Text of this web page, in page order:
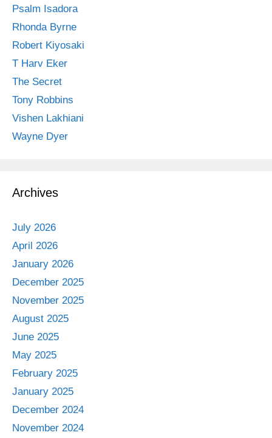
Psalm Isadora
Rhonda Byrne
Robert Kiyosaki
T Harv Eker
The Secret
Tony Robbins
Vishen Lakhiani
Wayne Dyer
Archives
July 2026
April 2026
January 2026
December 2025
November 2025
August 2025
June 2025
May 2025
February 2025
January 2025
December 2024
November 2024